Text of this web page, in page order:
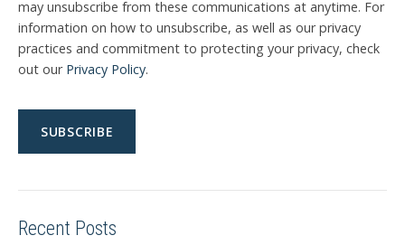
may unsubscribe from these communications at anytime. For
information on how to unsubscribe, as well as our privacy
practices and commitment to protecting your privacy, check
out our Privacy Policy.
Recent Posts